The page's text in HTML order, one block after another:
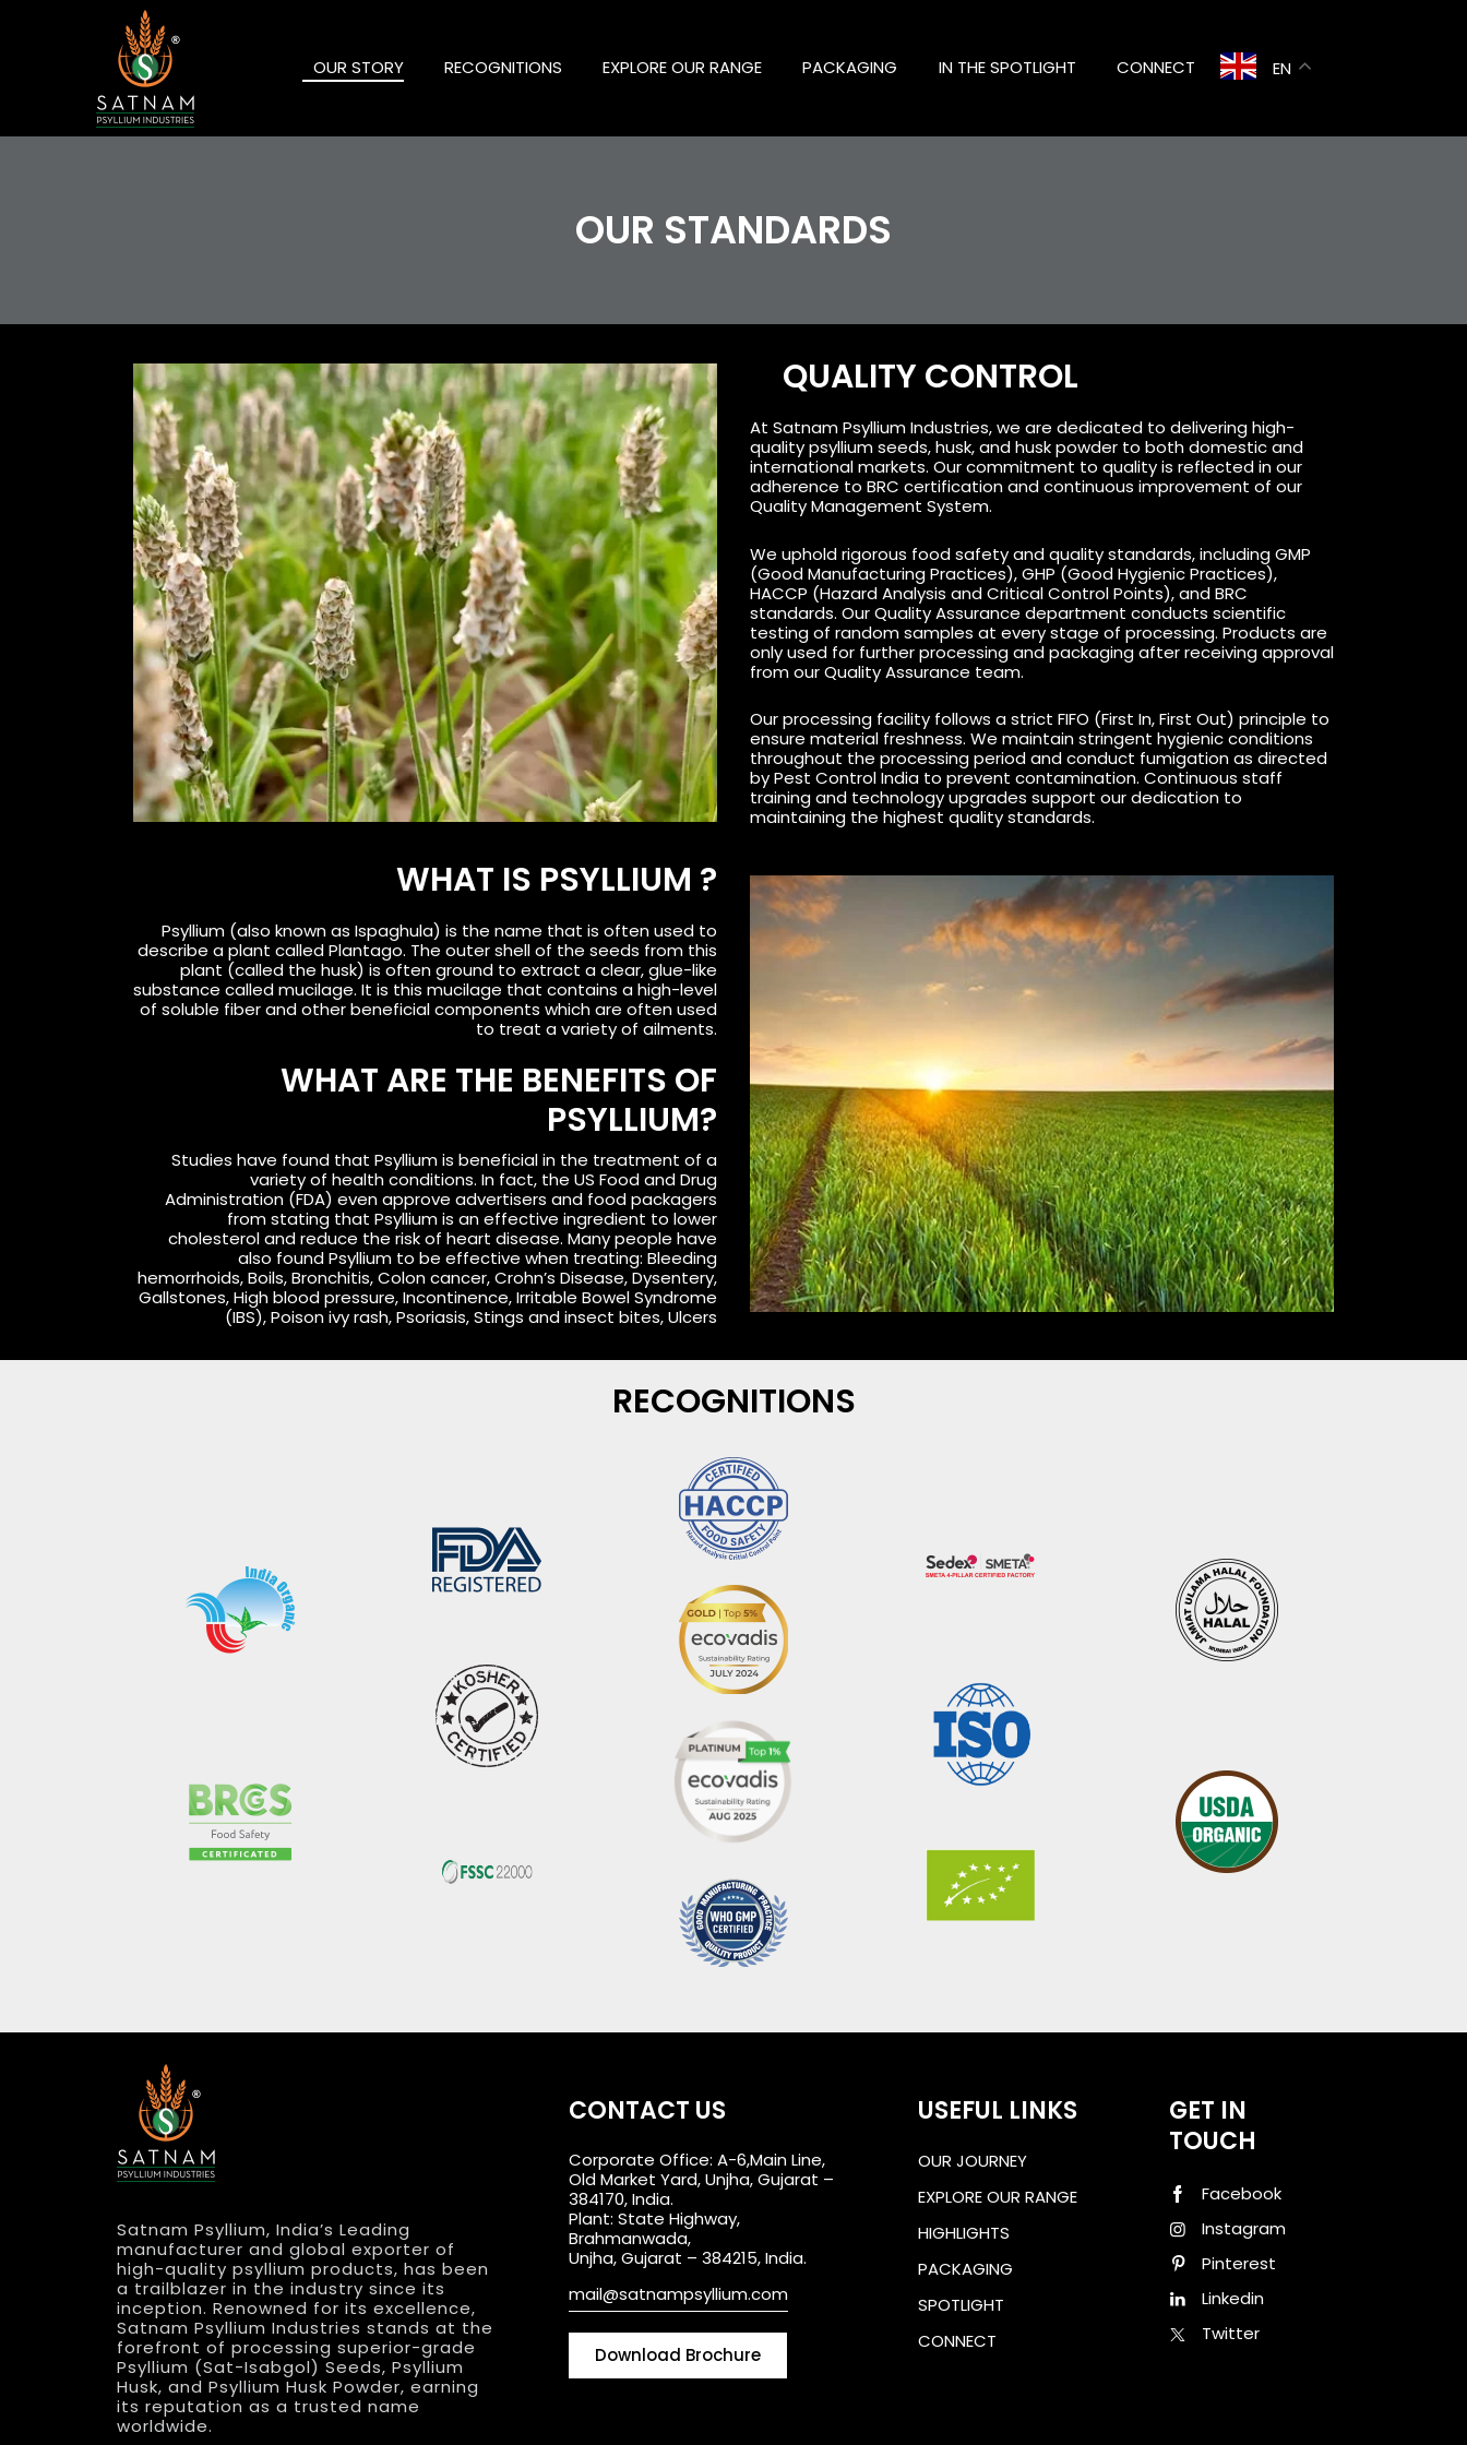
OUR STORY RECOGNITIONS EXPLORE OUR RANGE PACKAGING IN THE SPOTLIGHT CONNECT EN
OUR STANDARDS
QUALITY CONTROL
At Satnam Psyllium Industries, we are dedicated to delivering high-
quality psyllium seeds, husk, and husk powder to both domestic and
international markets. Our commitment to quality is reflected in our
adherence to BRC certification and continuous improvement of our
Quality Management System.
We uphold rigorous food safety and quality standards, including GMP
(Good Manufacturing Practices), GHP (Good Hygienic Practices),
HACCP (Hazard Analysis and Critical Control Points), and BRC
standards. Our Quality Assurance department conducts scientific
testing of random samples at every stage of processing. Products are
only used for further processing and packaging after receiving approval
from our Quality Assurance team.
Our processing facility follows a strict FIFO (First In, First Out) principle to
ensure material freshness. We maintain stringent hygienic conditions
throughout the processing period and conduct fumigation as directed
by Pest Control India to prevent contamination. Continuous staff
training and technology upgrades support our dedication to
maintaining the highest quality standards.
WHAT IS PSYLLIUM ?
Psyllium (also known as Ispaghula) is the name that is often used to
describe a plant called Plantago. The outer shell of the seeds from this
plant (called the husk) is often ground to extract a clear, glue-like
substance called mucilage. It is this mucilage that contains a high-level
of soluble fiber and other beneficial components which are often used
to treat a variety of ailments.
WHAT ARE THE BENEFITS OF
PSYLLIUM?
Studies have found that Psyllium is beneficial in the treatment of a
variety of health conditions. In fact, the US Food and Drug
Administration (FDA) even approve advertisers and food packagers
from stating that Psyllium is an effective ingredient to lower
cholesterol and reduce the risk of heart disease. Many people have
also found Psyllium to be effective when treating: Bleeding
hemorrhoids, Boils, Bronchitis, Colon cancer, Crohn’s Disease, Dysentery,
Gallstones, High blood pressure, Incontinence, Irritable Bowel Syndrome
(IBS), Poison ivy rash, Psoriasis, Stings and insect bites, Ulcers
RECOGNITIONS
Satnam Psyllium, India’s Leading
manufacturer and global exporter of
high-quality psyllium products, has been
a trailblazer in the industry since its
inception. Renowned for its excellence,
Satnam Psyllium Industries stands at the
forefront of processing superior-grade
Psyllium (Sat-Isabgol) Seeds, Psyllium
Husk, and Psyllium Husk Powder, earning
its reputation as a trusted name
worldwide.
CONTACT US
Corporate Office: A-6,Main Line,
Old Market Yard, Unjha, Gujarat –
384170, India.
Plant: State Highway,
Brahmanwada,
Unjha, Gujarat – 384215, India.
mail@satnampsyllium.com
Download Brochure
USEFUL LINKS
OUR JOURNEY
EXPLORE OUR RANGE
HIGHLIGHTS
PACKAGING
SPOTLIGHT
CONNECT
GET IN
TOUCH
Facebook
Instagram
Pinterest
Linkedin
Twitter